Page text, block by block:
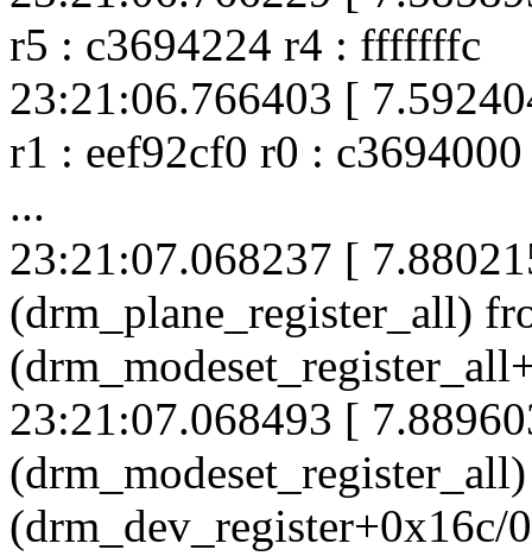
r5 : c3694224 r4 : fffffffc
23:21:06.766403 [
r1 : eef92cf0 r0 : c3694000
...
23:21:07.068237 [
(drm_plane_register_all)
23:21:07.068493 [
(drm_dev_register+0x16c/